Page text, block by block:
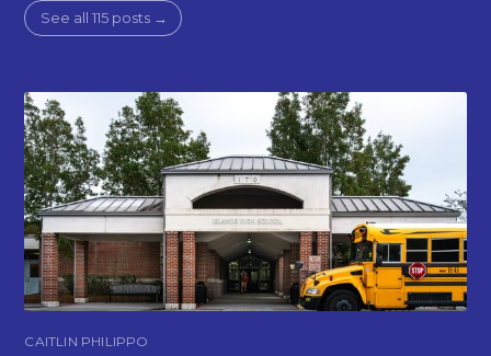
See all 115 posts →
CAITLIN PHILIPPO